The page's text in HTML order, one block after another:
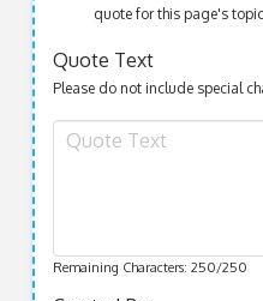
quote for this page's
Quote Text
Please do not include special
Remaining Characters: 250/250